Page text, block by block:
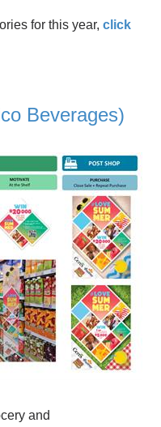
for this year, click
Beverages)
and